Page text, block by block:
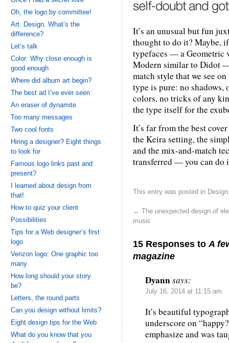
It’s an unusual but fun
thought to do it? Maybe,
typefaces — a Geometric
Modern similar to Didot
match style that we see
type is pure: no shadows,
colors, no tricks of any
the type itself for the
It’s far from the best
the Keira setting, the
and the mix-and-match
transferred — you can
This entry was posted in Design
← The unexpected design of
music
15 Responses to A
magazine
Dyannsays:
July 16, 2014 at 11:15 am
It’s beautiful
underscore on
emphasize and was
Oh, the logo by committee!
Art. Design. What’s the
difference?
Let’s talk
Color: Why close enough is
good enough
Where did album art begin?
The best ad I’ve ever seen
An eraser of dynamite
Too many messages
Two cool fonts
Hiring a designer? Eight things
to look for
Famous logo links past and
present?
I learned about design from
that!
How to quiz your client
Possibilities
Tips for a Web designer’s first
logo
Verizon logo: One graphic too
many
How long should your story
be?
Letters, the round parts
Can you design without limits?
Eight design tips for the Web
What do you know that you